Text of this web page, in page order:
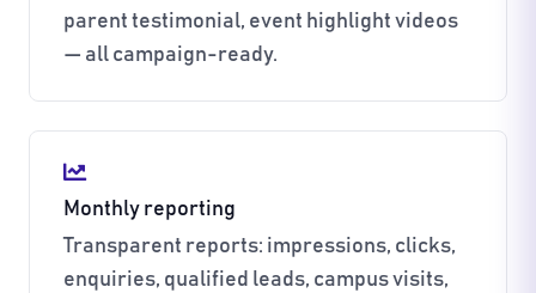
parent testimonial, event highlight videos
— all campaign-ready.
Monthly reporting
Transparent reports: impressions, clicks,
enquiries, qualified leads, campus visits,